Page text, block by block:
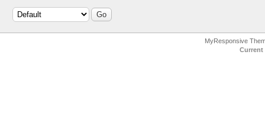
MyResponsive
Current